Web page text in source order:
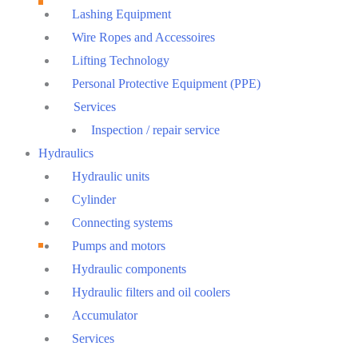
Lashing Equipment
Wire Ropes and Accessoires
Lifting Technology
Personal Protective Equipment (PPE)
Services
Inspection / repair service
Hydraulics
Hydraulic units
Cylinder
Connecting systems
Pumps and motors
Hydraulic components
Hydraulic filters and oil coolers
Accumulator
Services